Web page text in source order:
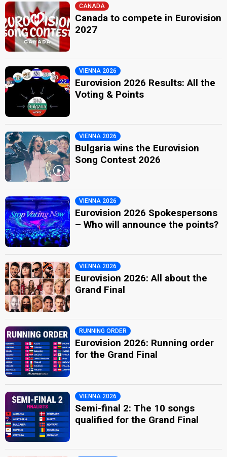
CANADA
Canada to compete in Eurovision
2027
VIENNA 2026
Eurovision 2026 Results: All the
Voting & Points
VIENNA 2026
Bulgaria wins the Eurovision
Song Contest 2026
VIENNA 2026
Eurovision 2026 Spokespersons
– Who will announce the points?
VIENNA 2026
Eurovision 2026: All about the
Grand Final
RUNNING ORDER
Eurovision 2026: Running order
for the Grand Final
VIENNA 2026
Semi-final 2: The 10 songs
qualified for the Grand Final